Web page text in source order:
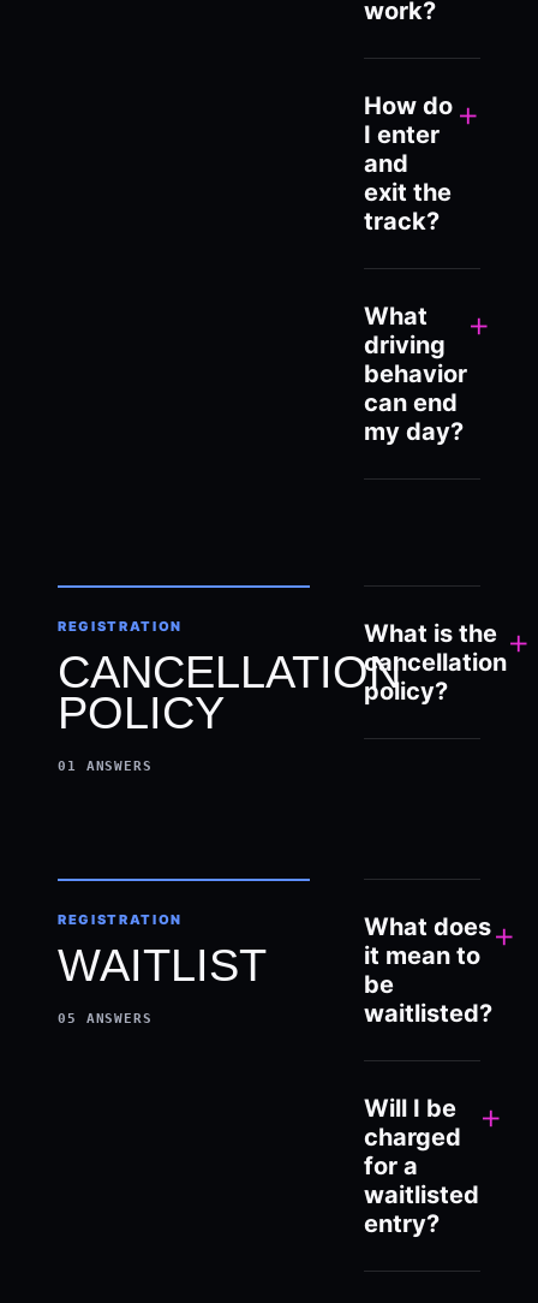
work?
How do
I enter
and
exit the
track?
+
What
driving
behavior
can end
my day?
+
REGISTRATION
CANCELLATION
POLICY
01 ANSWERS
What is the
cancellation
policy?
+
REGISTRATION
WAITLIST
05 ANSWERS
What does
it mean to
be
waitlisted?
+
Will I be
charged
for a
waitlisted
entry?
+